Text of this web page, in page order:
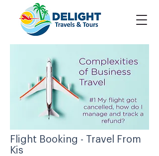
Flight Booking - Travel From
Kis